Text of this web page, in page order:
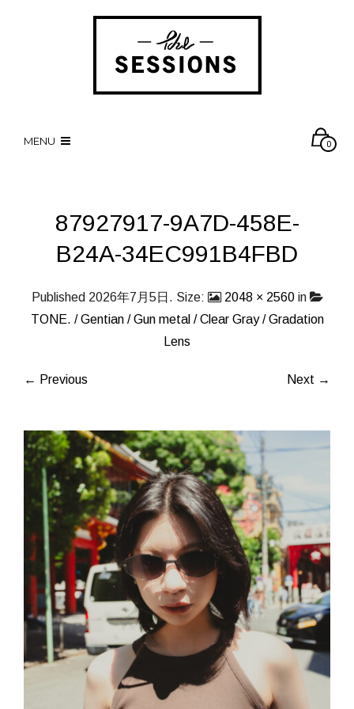
MENU 0
87927917-9A7D-458E-
B24A-34EC991B4FBD
Published 2026年7月5日 . Size: 2048 × 2560in
TONE. / Gentian / Gun metal / Clear Gray / Gradation
Lens
← Previous Next →